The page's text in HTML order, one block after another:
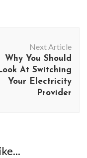
Next Article
Why You Should
At Switching
Your Electricity
Provider